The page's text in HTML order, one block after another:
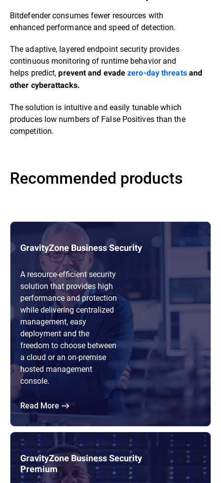
Bitdefender consumes fewer resources with
enhanced performance and speed of detection.
The adaptive, layered endpoint security provides
continuous monitoring of runtime behavior and
helps predict,prevent and evadezero-day threatsand
other cyberattacks.
The solution is intuitive and easily tunable which
produces low numbers of False Positives than the
competition.
Recommended products
GravityZone Business Security
A resource-efficient security
solution that provides high
performance and protection
while delivering centralized
management, easy
deployment and the
freedom to choose between
a cloud or an on-premise
hosted management
console.
Read More
GravityZone Business Security
Premium